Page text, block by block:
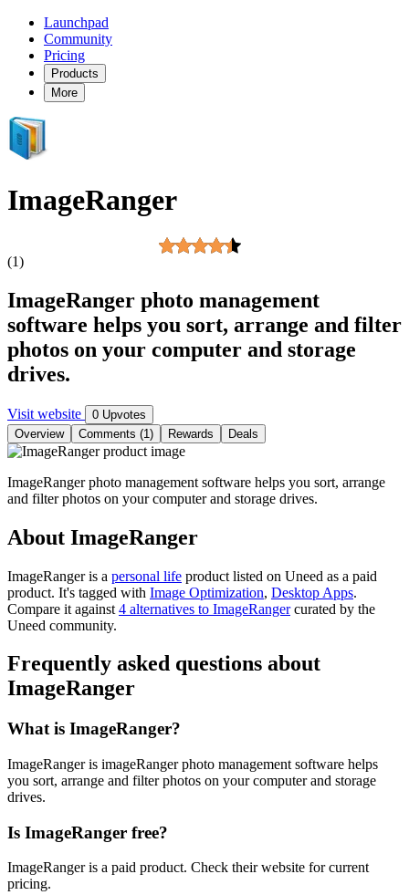
Launchpad
Community
Pricing
Products
More
ImageRanger
(1)
ImageRanger photo management
software helps you sort, arrange and filter
photos on your computer and storage
drives.
Visit website
0 Upvotes
Overview
Comments (1) Rewards Deals
ImageRanger photo management software helps you sort, arrange
and filter photos on your computer and storage drives.
About ImageRanger
ImageRanger is a personal life product listed on Uneed as a paid
product. It's tagged with Image Optimization, Desktop Apps.
Compare it against 4 alternatives to ImageRangercurated by the
Uneed community.
Frequently asked questions about
ImageRanger
What is ImageRanger?
ImageRanger is imageRanger photo management software helps
you sort, arrange and filter photos on your computer and storage
drives.
Is ImageRanger free?
ImageRanger is a paid product. Check their website for current
pricing.